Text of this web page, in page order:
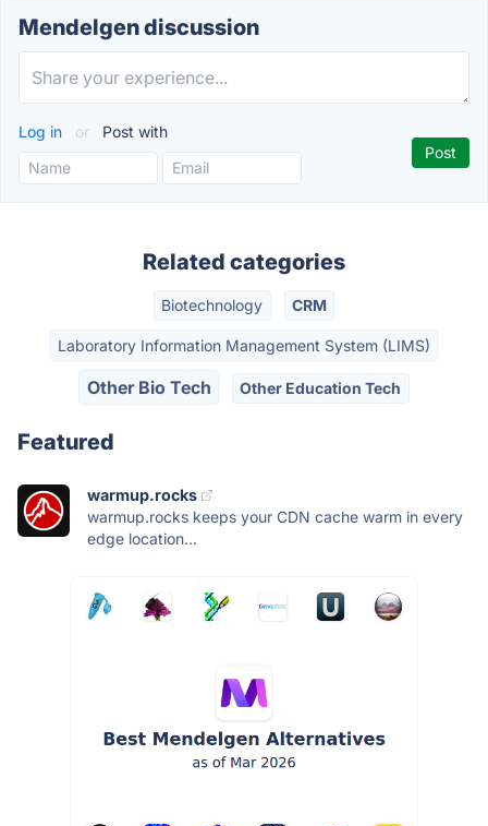
Mendelgen discussion
Log in or Post with
Related categories
Biotechnology CRM
Laboratory Information Management System (LIMS)
Other Bio Tech Other Education Tech
Featured
warmup.rocks
warmup.rocks keeps your CDN cache warm in every
edge location...